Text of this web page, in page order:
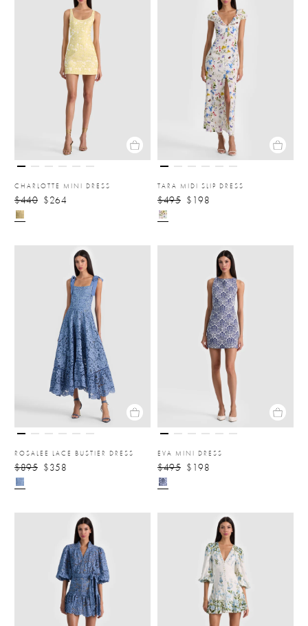
CHARLOTTE MINI DRESS
$440 $264
TARA MIDI SLIP DRESS
$495 $198
ROSALEE LACE BUSTIER DRESS
$895 $358
EVA MINI DRESS
$495 $198